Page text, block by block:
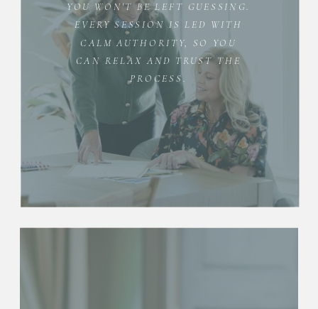
YOU WON'T BE LEFT GUESSING.
EVERY SESSION IS LED WITH
CALM AUTHORITY, SO YOU
CAN RELAX AND TRUST THE
PROCESS.